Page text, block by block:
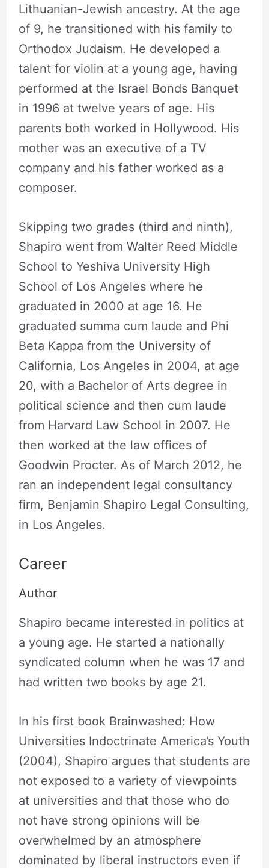
Lithuanian-Jewish ancestry. At the age
of 9, he transitioned with his family to
Orthodox Judaism. He developed a
talent for violin at a young age, having
performed at the Israel Bonds Banquet
in 1996 at twelve years of age. His
parents both worked in Hollywood. His
mother was an executive of a TV
company and his father worked as a
composer.
Skipping two grades (third and ninth),
Shapiro went from Walter Reed Middle
School to Yeshiva University High
School of Los Angeles where he
graduated in 2000 at age 16. He
graduated summa cum laude and Phi
Beta Kappa from the University of
California, Los Angeles in 2004, at age
20, with a Bachelor of Arts degree in
political science and then cum laude
from Harvard Law School in 2007. He
then worked at the law offices of
Goodwin Procter. As of March 2012, he
ran an independent legal consultancy
firm, Benjamin Shapiro Legal Consulting,
in Los Angeles.
Career
Author
Shapiro became interested in politics at
a young age. He started a nationally
syndicated column when he was 17 and
had written two books by age 21.
In his first book Brainwashed: How
Universities Indoctrinate America’s Youth
(2004), Shapiro argues that students are
not exposed to a variety of viewpoints
at universities and that those who do
not have strong opinions will be
overwhelmed by an atmosphere
dominated by liberal instructors even if